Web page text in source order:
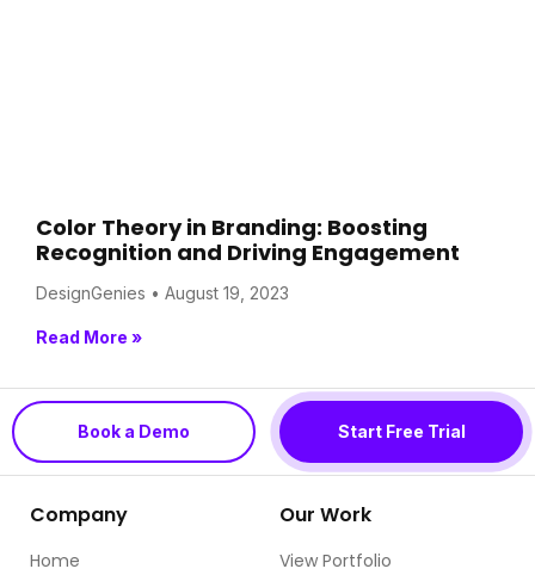
Color Theory in Branding: Boosting
Recognition and Driving Engagement
DesignGenies August 19, 2023
Read More »
Book a Demo Start Free Trial
Company
Home
Our Work
View Portfolio